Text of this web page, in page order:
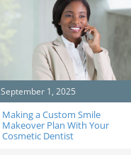
September 1, 2025
Making a Custom Smile
Makeover Plan With Your
Cosmetic Dentist